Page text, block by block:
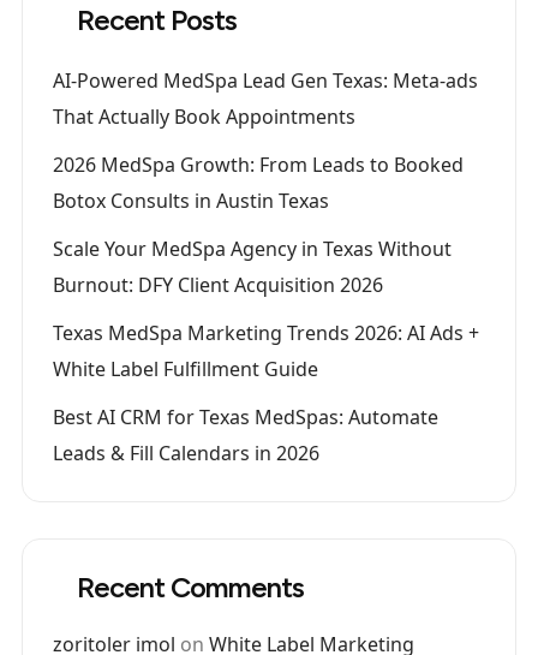
Recent Posts
AI-Powered MedSpa Lead Gen Texas: Meta-ads
That Actually Book Appointments
2026 MedSpa Growth: From Leads to Booked
Botox Consults in Austin Texas
Scale Your MedSpa Agency in Texas Without
Burnout: DFY Client Acquisition 2026
Texas MedSpa Marketing Trends 2026: AI Ads +
White Label Fulfillment Guide
Best AI CRM for Texas MedSpas: Automate
Leads & Fill Calendars in 2026
Recent Comments
zoritoler imol on White Label Marketing